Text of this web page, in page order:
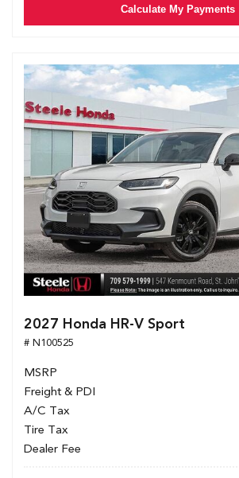
Calculate My Payments
2027 Honda HR-V Sport
# N100525
MSRP
Freight & PDI
A/C Tax
Tire Tax
Dealer Fee